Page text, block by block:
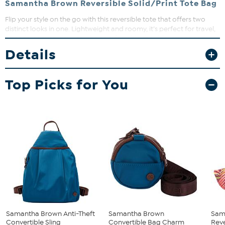
Samantha Brown Reversible Solid/Print Tote Bag
Flip your style on the go with this reversible tote that offers two
distinct looks in one. Lightweight and roomy, it’s perfect for travel,
errands, or everyday use. The comfortable shoulder straps and
spacious interior keep you organized and ready for anything.
Details
Top Picks for You
Samantha Brown Anti-Theft
Convertible Sling
Samantha Brown
Convertible Bag Charm